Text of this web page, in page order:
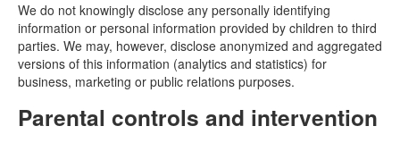
We do not knowingly disclose any personally identifying
information or personal information provided by children to third
parties. We may, however, disclose anonymized and aggregated
versions of this information (analytics and statistics) for
business, marketing or public relations purposes.
Parental controls and intervention